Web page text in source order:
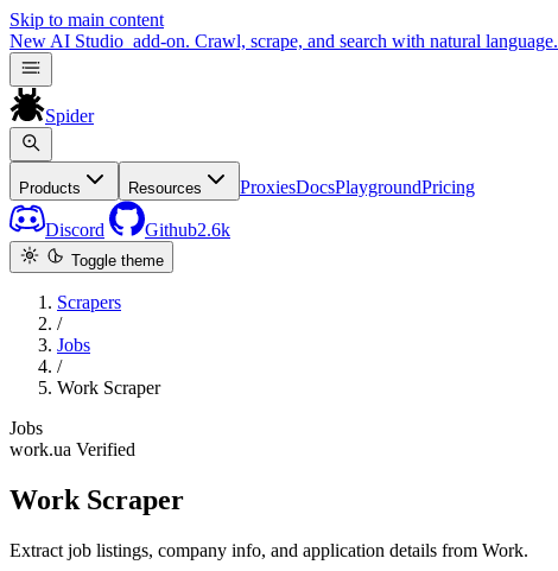
Skip to main content
New AI Studio add-on. Crawl, scrape, and search with natural language.
Spider
Products Resources ProxiesDocsPlaygroundPricing
Discord Github2.6k
Toggle theme
Scrapers
/
Jobs
/
Work Scraper
Jobs
work.ua Verified
Work Scraper
Extract job listings, company info, and application details from Work.